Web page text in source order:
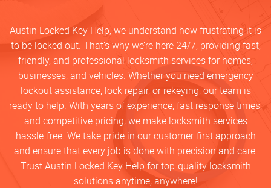
Austin Locked Key Help, we understand how frustrating it is
to be locked out. That’s why we’re here 24/7, providing fast,
friendly, and professional locksmith services for homes,
businesses, and vehicles. Whether you need emergency
lockout assistance, lock repair, or rekeying, our team is
ready to help. With years of experience, fast response times,
and competitive pricing, we make locksmith services
hassle-free. We take pride in our customer-first approach
and ensure that every job is done with precision and care.
Trust Austin Locked Key Help for top-quality locksmith
solutions anytime, anywhere!